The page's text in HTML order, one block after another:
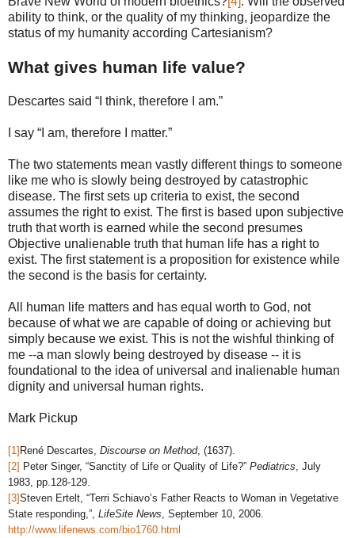
ability to think, or the quality of my thinking, jeopardize the
status of my humanity according Cartesianism?
What gives human life value?
Descartes said “I think, therefore I am.”
I say “I am, therefore I matter.”
The two statements mean vastly different things to someone
like me who is slowly being destroyed by catastrophic
disease. The first sets up criteria to exist, the second
assumes the right to exist. The first is based upon subjective
truth that worth is earned while the second presumes
Objective unalienable truth that human life has a right to
exist. The first statement is a proposition for existence while
the second is the basis for certainty.
All human life matters and has equal worth to God, not
because of what we are capable of doing or achieving but
simply because we exist. This is not the wishful thinking of
me --a man slowly being destroyed by disease -- it is
foundational to the idea of universal and inalienable human
dignity and universal human rights.
Mark Pickup
[1] René Descartes, Discourse on Method, (1637).
[2] Peter Singer, “Sanctity of Life or Quality of Life?” Pediatrics , July
1983, pp.128-129.
[3]Steven Ertelt, “Terri Schiavo’s Father Reacts to Woman in Vegetative
State responding,”, LifeSite News , September 10, 2006.
http://www.lifenews.com/bio1760.html